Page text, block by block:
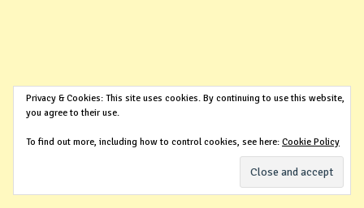
Privacy & Cookies: This site uses cookies. By continuing to use this website,
you agree to their use.
To find out more, including how to control cookies, see here: Cookie Policy